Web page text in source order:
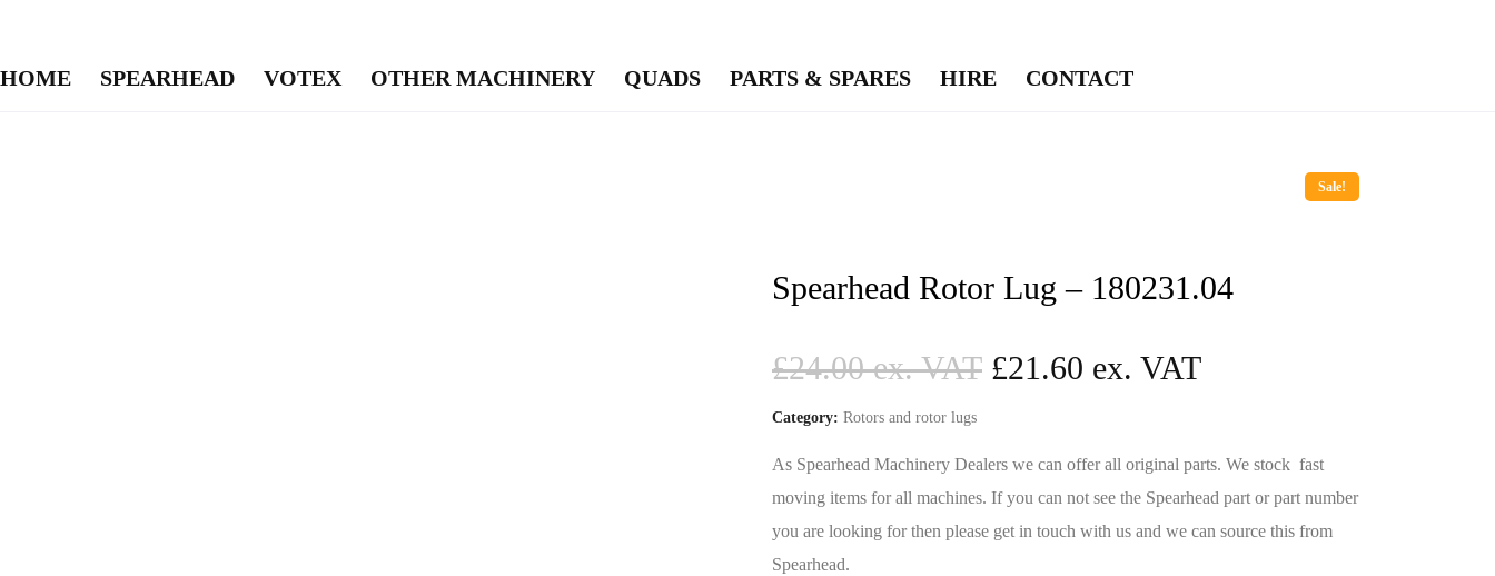
HOME SPEARHEAD VOTEX OTHER MACHINERY QUADS PARTS & SPARES HIRE CONTACT
Sale!
Spearhead Rotor Lug – 180231.04
£24.00 £21.60
Category: Rotors and rotor lugs
As Spearhead Machinery Dealers we can offer all original parts. We stock fast
moving items for all machines. If you can not see the Spearhead part or part number
you are looking for then please get in touch with us and we can source this from
Spearhead.